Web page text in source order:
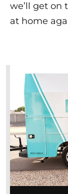
we’ll get on
at home